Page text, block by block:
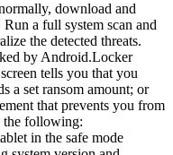
download and
Run a full system scan and
the detected threats.
by Android.Locker
tells you that you
a set ransom amount; or
that prevents you from
the following:
in the safe mode